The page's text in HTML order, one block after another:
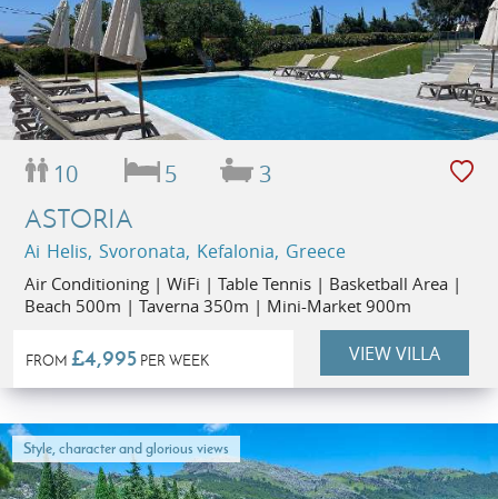
10 5 3
ASTORIA
Ai Helis, Svoronata, Kefalonia, Greece
Air Conditioning | WiFi | Table Tennis | Basketball Area |
Beach 500m | Taverna 350m | Mini-Market 900m
FROM £4,995PER WEEK VIEW VILLA
Style, character and glorious views